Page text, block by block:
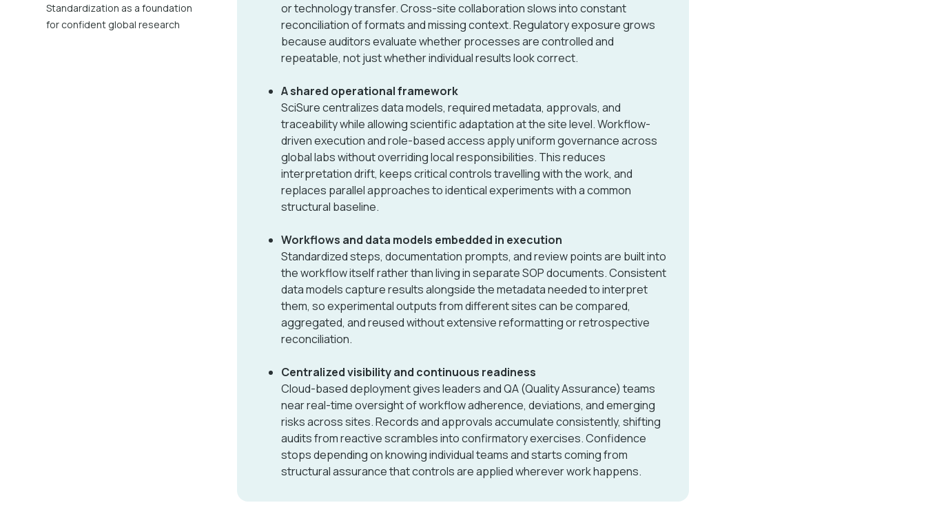
Standardization as a foundation
for confident global research
or technology transfer. Cross-site collaboration slows into constant
reconciliation of formats and missing context. Regulatory exposure grows
because auditors evaluate whether processes are controlled and
repeatable, not just whether individual results look correct.
A shared operational framework
SciSure centralizes data models, required metadata, approvals, and
traceability while allowing scientific adaptation at the site level. Workflow-
driven execution and role-based access apply uniform governance across
global labs without overriding local responsibilities. This reduces
interpretation drift, keeps critical controls travelling with the work, and
replaces parallel approaches to identical experiments with a common
structural baseline.
Workflows and data models embedded in execution
Standardized steps, documentation prompts, and review points are built into
the workflow itself rather than living in separate SOP documents. Consistent
data models capture results alongside the metadata needed to interpret
them, so experimental outputs from different sites can be compared,
aggregated, and reused without extensive reformatting or retrospective
reconciliation.
Centralized visibility and continuous readiness
Cloud-based deployment gives leaders and QA (Quality Assurance) teams
near real-time oversight of workflow adherence, deviations, and emerging
risks across sites. Records and approvals accumulate consistently, shifting
audits from reactive scrambles into confirmatory exercises. Confidence
stops depending on knowing individual teams and starts coming from
structural assurance that controls are applied wherever work happens.